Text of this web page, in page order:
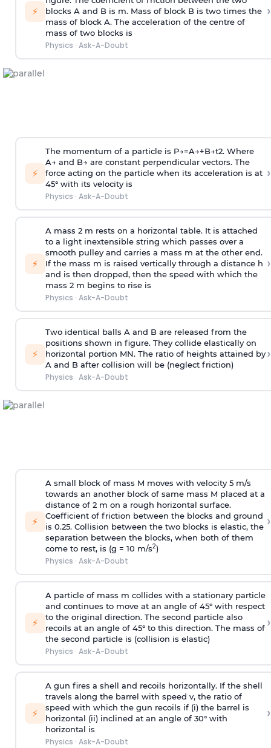
⚡
blocks A and B is m. Mass of block B is two times the
mass of block A. The acceleration of the centre of
mass of two blocks is
Physics · Ask-A-Doubt
›
⚡
The momentum of a particle is P→=A→+B→t2. Where
A→ and B→ are constant perpendicular vectors. The
force acting on the particle when its acceleration is at
45° with its velocity is
Physics · Ask-A-Doubt
›
⚡
A mass 2 m rests on a horizontal table. It is attached
to a light inextensible string which passes over a
smooth pulley and carries a mass m at the other end.
If the mass m is raised vertically through a distance h
and is then dropped, then the speed with which the
mass 2 m begins to rise is
Physics · Ask-A-Doubt
›
⚡
Two identical balls A and B are released from the
positions shown in figure. They collide elastically on
horizontal portion MN. The ratio of heights attained by
A and B after collision will be (neglect friction)
Physics · Ask-A-Doubt
›
⚡
A small block of mass M moves with velocity 5 m/s
towards an another block of same mass M placed at a
distance of 2 m on a rough horizontal surface.
Coefficient of friction between the blocks and ground
is 0.25. Collision between the two blocks is elastic, the
separation between the blocks, when both of them
come to rest, is (g = 10 m/s2)
Physics · Ask-A-Doubt
›
⚡
A particle of mass m collides with a stationary particle
and continues to move at an angle of 45° with respect
to the original direction. The second particle also
recoils at an angle of 45° to this direction. The mass of
the second particle is (collision is elastic)
Physics · Ask-A-Doubt
›
⚡
A gun fires a shell and recoils horizontally. If the shell
travels along the barrel with speed v, the ratio of
speed with which the gun recoils if (i) the barrel is
horizontal (ii) inclined at an angle of 30° with
horizontal is
Physics · Ask-A-Doubt
›